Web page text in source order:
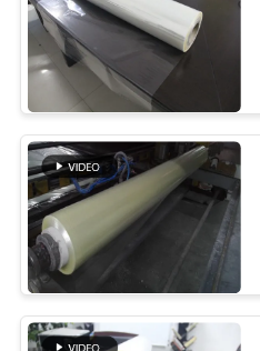
PRIVACY
POLICY